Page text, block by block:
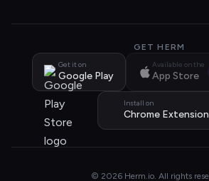
GET HERM
Get it on
Google Play
Available on the
App Store
Install on
Chrome Extension
© 2026 Herm.io. All rights